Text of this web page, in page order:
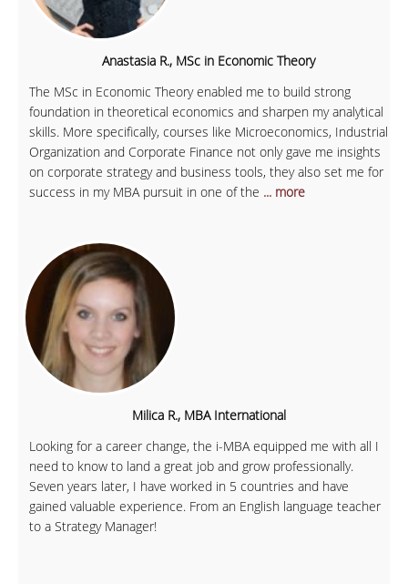
Anastasia R., MSc in Economic Theory
The MSc in Economic Theory enabled me to build strong
foundation in theoretical economics and sharpen my analytical
skills. More specifically, courses like Microeconomics, Industrial
Organization and Corporate Finance not only gave me insights
on corporate strategy and business tools, they also set me for
success in my MBA pursuit in one of the ... more
Milica R., MBA International
Looking for a career change, the i-MBA equipped me with all I
need to know to land a great job and grow professionally.
Seven years later, I have worked in 5 countries and have
gained valuable experience. From an English language teacher
to a Strategy Manager!